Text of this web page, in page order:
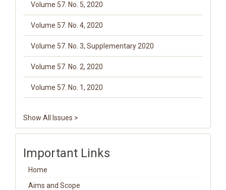
Volume 57. No. 5, 2020
Volume 57. No. 4, 2020
Volume 57. No. 3, Supplementary 2020
Volume 57. No. 2, 2020
Volume 57. No. 1, 2020
Show All Issues >
Important Links
Home
Aims and Scope